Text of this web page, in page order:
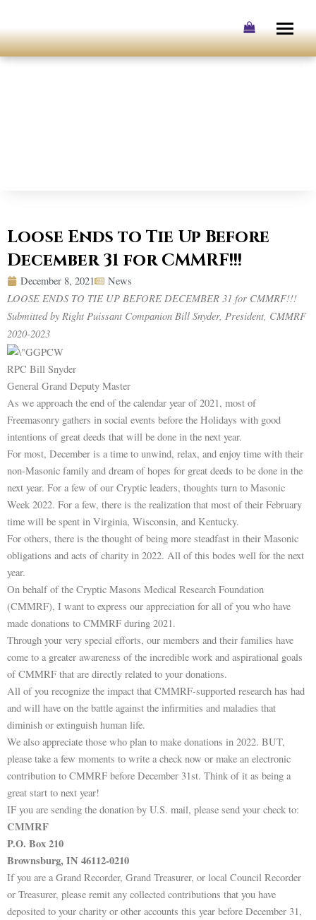
content
Loose Ends to Tie Up Before
December 31 for CMMRF!!!
December 8, 2021 News
LOOSE ENDS TO TIE UP BEFORE DECEMBER 31 for CMMRF!!!
Submitted by Right Puissant Companion Bill Snyder, President, CMMRF
2020-2023
RPC Bill Snyder
General Grand Deputy Master
As we approach the end of the calendar year of 2021, most of
Freemasonry gathers in social events before the Holidays with good
intentions of great deeds that will be done in the next year.
For most, December is a time to unwind, relax, and enjoy time with their
non-Masonic family and dream of hopes for great deeds to be done in the
next year. For a few of our Cryptic leaders, thoughts turn to Masonic
Week 2022. For a few, there is the realization that most of their February
time will be spent in Virginia, Wisconsin, and Kentucky.
For others, there is the thought of being more steadfast in their Masonic
obligations and acts of charity in 2022. All of this bodes well for the next
year.
On behalf of the Cryptic Masons Medical Research Foundation
(CMMRF), I want to express our appreciation for all of you who have
made donations to CMMRF during 2021.
Through your very special efforts, our members and their families have
come to a greater awareness of the incredible work and aspirational goals
of CMMRF that are directly related to your donations.
All of you recognize the impact that CMMRF-supported research has had
and will have on the battle against the infirmities and maladies that
diminish or extinguish human life.
We also appreciate those who plan to make donations in 2022. BUT,
please take a few moments to write a check now or make an electronic
contribution to CMMRF before December 31st. Think of it as being a
great start to next year!
IF you are sending the donation by U.S. mail, please send your check to:
CMMRF
P.O. Box 210
Brownsburg, IN 46112-0210
If you are a Grand Recorder, Grand Treasurer, or local Council Recorder
or Treasurer, please remit any collected contributions that you have
deposited to your charity or other accounts this year before December 31,